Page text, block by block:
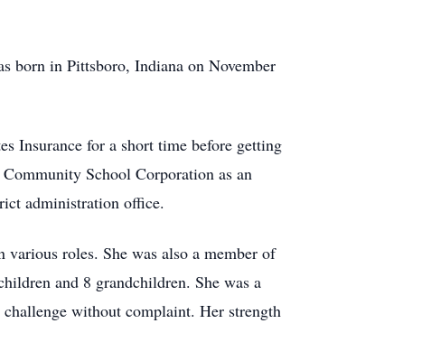
born in Pittsboro, Indiana on November
Insurance for a short time before getting
School Corporation as an
administration office.
roles. She was also a member of
and 8 grandchildren. She was a
without complaint. Her strength